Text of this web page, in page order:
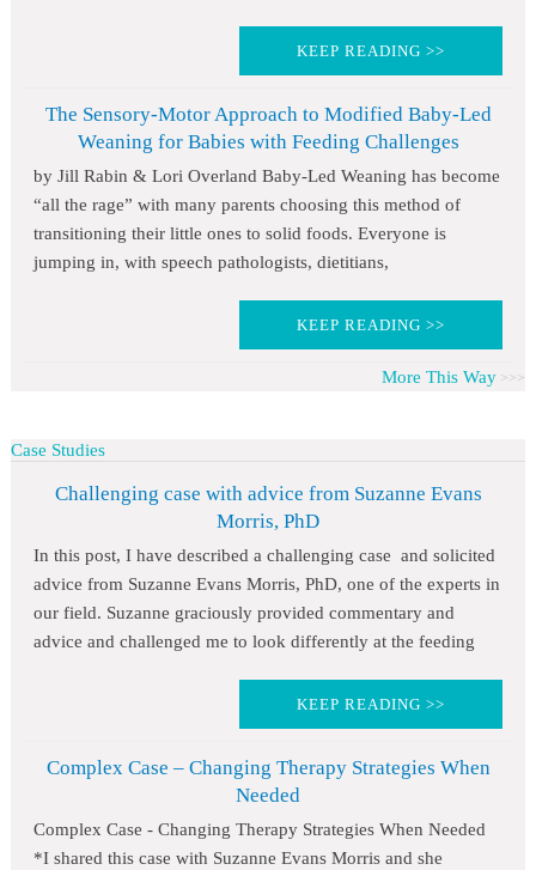
KEEP READING >>
The Sensory-Motor Approach to Modified Baby-Led
Weaning for Babies with Feeding Challenges
by Jill Rabin & Lori Overland Baby-Led Weaning has become
“all the rage” with many parents choosing this method of
transitioning their little ones to solid foods. Everyone is
jumping in, with speech pathologists, dietitians,
KEEP READING >>
More This Way
Case Studies
Challenging case with advice from Suzanne Evans
Morris, PhD
In this post, I have described a challenging case and solicited
advice from Suzanne Evans Morris, PhD, one of the experts in
our field. Suzanne graciously provided commentary and
advice and challenged me to look differently at the feeding
KEEP READING >>
Complex Case – Changing Therapy Strategies When
Needed
Complex Case - Changing Therapy Strategies When Needed
*I shared this case with Suzanne Evans Morris and she